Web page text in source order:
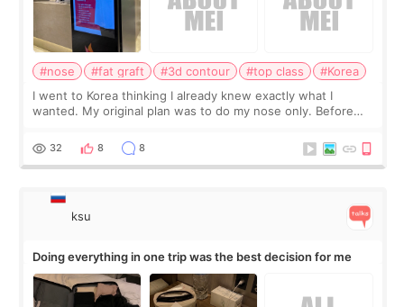
#nose #fat graft #3d contour #top class
#Korea
I went to Korea thinking I already knew exactly what I
wanted. My original plan was to do my nose only. Before
a small fat graft around my
32 8 8
ksu
Doing everything in one trip was the best decision for me